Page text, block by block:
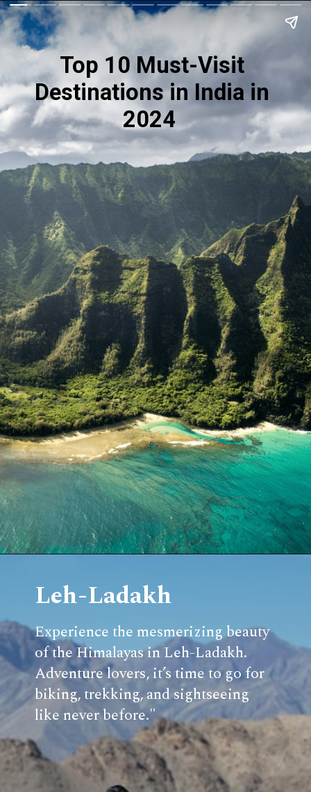
Top 10 Must-Visit
Destinations in India in
2024
Leh-Ladakh
Experience the mesmerizing beauty
of the Himalayas in Leh-Ladakh.
Adventure lovers, it’s time to go for
biking, trekking, and sightseeing
like never before."